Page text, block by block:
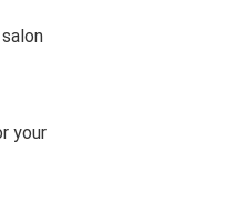
your